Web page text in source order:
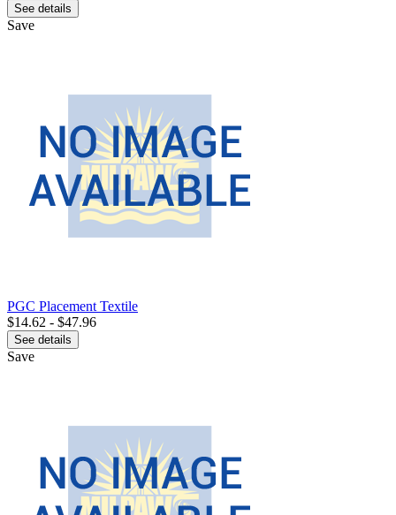
See details
Save
PGC Placement Textile
$14.62 - $47.96
See details
Save